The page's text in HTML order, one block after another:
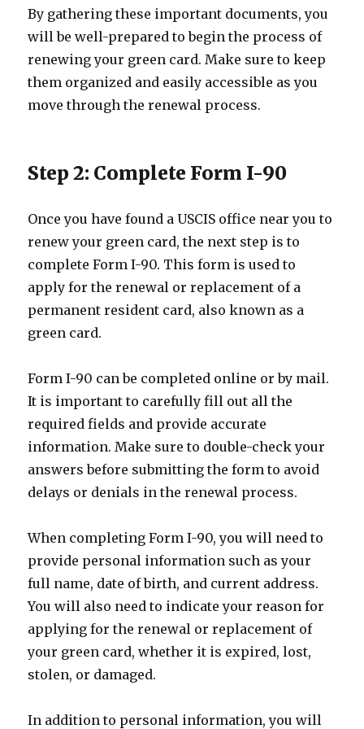
By gathering these important documents, you
will be well-prepared to begin the process of
renewing your green card. Make sure to keep
them organized and easily accessible as you
move through the renewal process.
Step 2: Complete Form I-90
Once you have found a USCIS office near you to
renew your green card, the next step is to
complete Form I-90. This form is used to
apply for the renewal or replacement of a
permanent resident card, also known as a
green card.
Form I-90 can be completed online or by mail.
It is important to carefully fill out all the
required fields and provide accurate
information. Make sure to double-check your
answers before submitting the form to avoid
delays or denials in the renewal process.
When completing Form I-90, you will need to
provide personal information such as your
full name, date of birth, and current address.
You will also need to indicate your reason for
applying for the renewal or replacement of
your green card, whether it is expired, lost,
stolen, or damaged.
In addition to personal information, you will